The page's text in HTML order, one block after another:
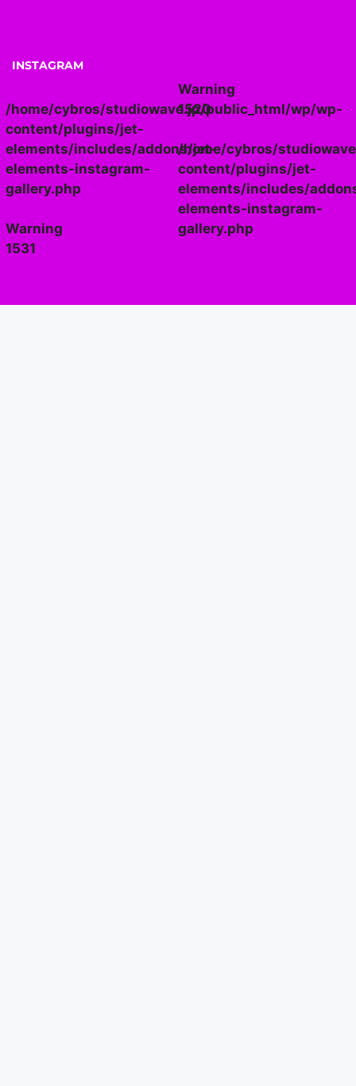
INSTAGRAM
/home/cybros/studiowave.jp/public_html/wp/wp-
content/plugins/jet-
elements/includes/addons/jet-
elements-instagram-
gallery.php
Warning
1531
Warning
1520
/home/cybros/
content/plugins/jet-
elements/includes/
elements-instagram-
gallery.php